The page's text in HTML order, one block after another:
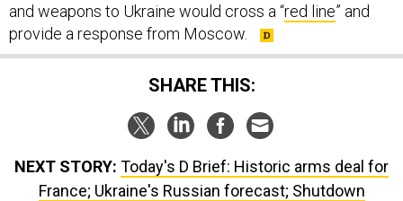
and weapons to Ukraine would cross a “red line” and
provide a response from Moscow.
SHARE THIS:
NEXT STORY: Today's D Brief: Historic arms deal for
France; Ukraine's Russian forecast; Shutdown